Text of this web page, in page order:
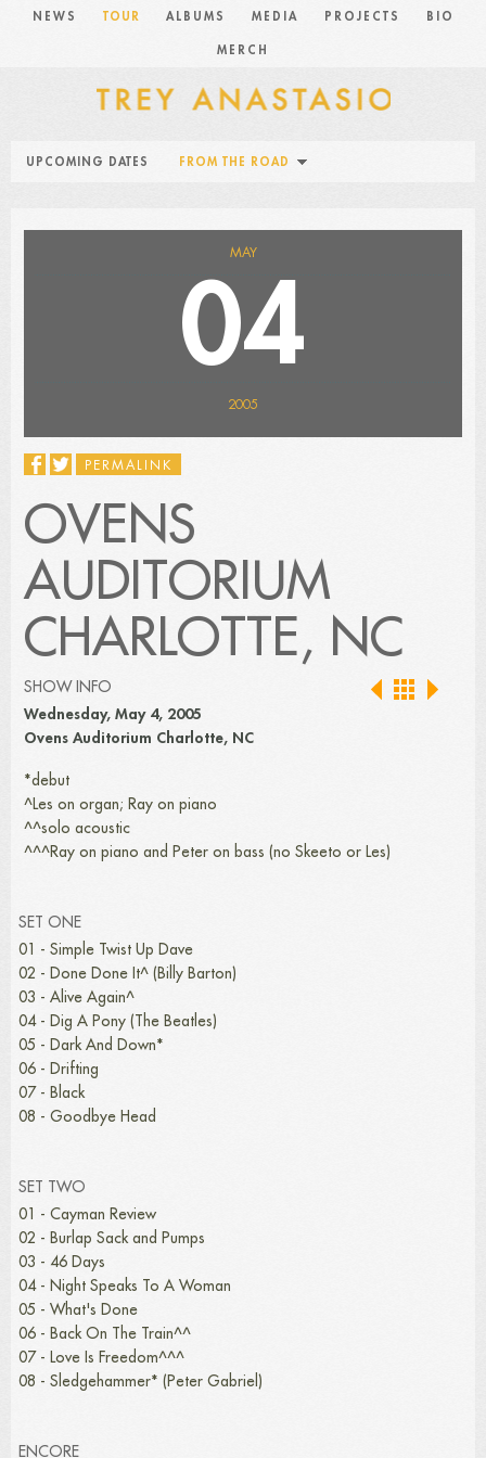
NEWS TOUR ALBUMS MEDIA PROJECTS BIO
MERCH
UPCOMING DATES FROM THE ROAD
MAY
04
2005
PERMALINK
OVENS
AUDITORIUM
CHARLOTTE, NC
SHOW INFO
Wednesday, May 4, 2005
Ovens Auditorium Charlotte, NC
*debut
^Les on organ; Ray on piano
^^solo acoustic
^^^Ray on piano and Peter on bass (no Skeeto or Les)
SET ONE
01 - Simple Twist Up Dave
02 - Done Done It^ (Billy Barton)
03 - Alive Again^
04 - Dig A Pony (The Beatles)
05 - Dark And Down*
06 - Drifting
07 - Black
08 - Goodbye Head
SET TWO
01 - Cayman Review
02 - Burlap Sack and Pumps
03 - 46 Days
04 - Night Speaks To A Woman
05 - What's Done
06 - Back On The Train^^
07 - Love Is Freedom^^^
08 - Sledgehammer* (Peter Gabriel)
ENCORE